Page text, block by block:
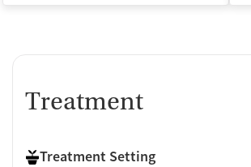
Treatment
Treatment Setting